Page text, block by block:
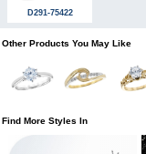
D291-75422
Other Products You May Like
Find More Styles In